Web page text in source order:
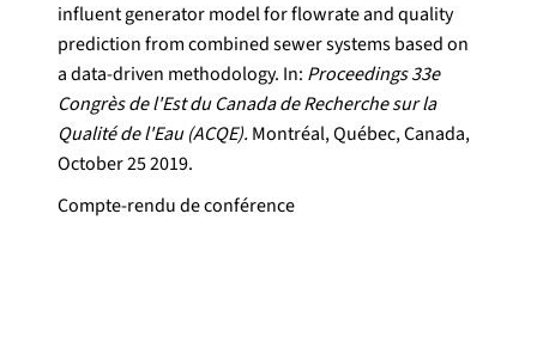
influent generator model for flowrate and quality
prediction from combined sewer systems based on
a data-driven methodology. In: Proceedings 33e
Congrès de l'Est du Canada de Recherche sur la
Qualité de l'Eau (ACQE). Montréal, Québec, Canada,
October 25 2019.
Compte-rendu de conférence